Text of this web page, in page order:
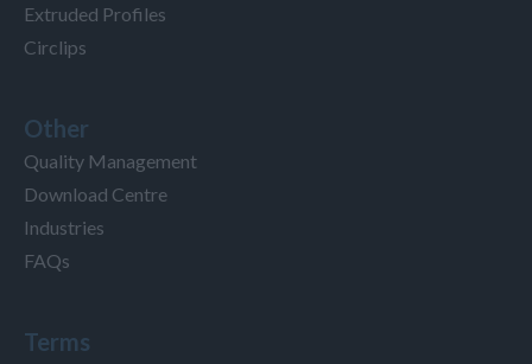
Extruded Profiles
Circlips
Other
Quality Management
Download Centre
Industries
FAQs
Terms